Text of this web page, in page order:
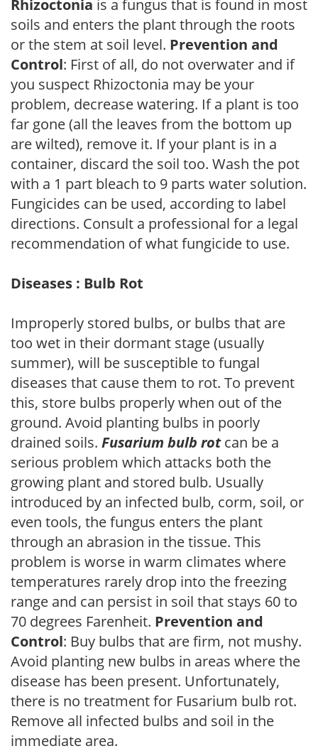
Rhizoctonia is a fungus that is found in most
soils and enters the plant through the roots
or the stem at soil level. Prevention and
Control: First of all, do not overwater and if
you suspect Rhizoctonia may be your
problem, decrease watering. If a plant is too
far gone (all the leaves from the bottom up
are wilted), remove it. If your plant is in a
container, discard the soil too. Wash the pot
with a 1 part bleach to 9 parts water solution.
Fungicides can be used, according to label
directions. Consult a professional for a legal
recommendation of what fungicide to use.
Diseases : Bulb Rot
Improperly stored bulbs, or bulbs that are
too wet in their dormant stage (usually
summer), will be susceptible to fungal
diseases that cause them to rot. To prevent
this, store bulbs properly when out of the
ground. Avoid planting bulbs in poorly
drained soils. Fusarium bulb rotcan be a
serious problem which attacks both the
growing plant and stored bulb. Usually
introduced by an infected bulb, corm, soil, or
even tools, the fungus enters the plant
through an abrasion in the tissue. This
problem is worse in warm climates where
temperatures rarely drop into the freezing
range and can persist in soil that stays 60 to
70 degrees Farenheit. Prevention and
Control: Buy bulbs that are firm, not mushy.
Avoid planting new bulbs in areas where the
disease has been present. Unfortunately,
there is no treatment for Fusarium bulb rot.
Remove all infected bulbs and soil in the
immediate area.